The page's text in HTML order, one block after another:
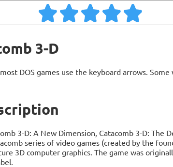
3-D
DOS games use the keyboard arrows.
3-D: A New Dimension, Catacomb 3-D: The
series of video games (created by the
3D computer graphics. The game was